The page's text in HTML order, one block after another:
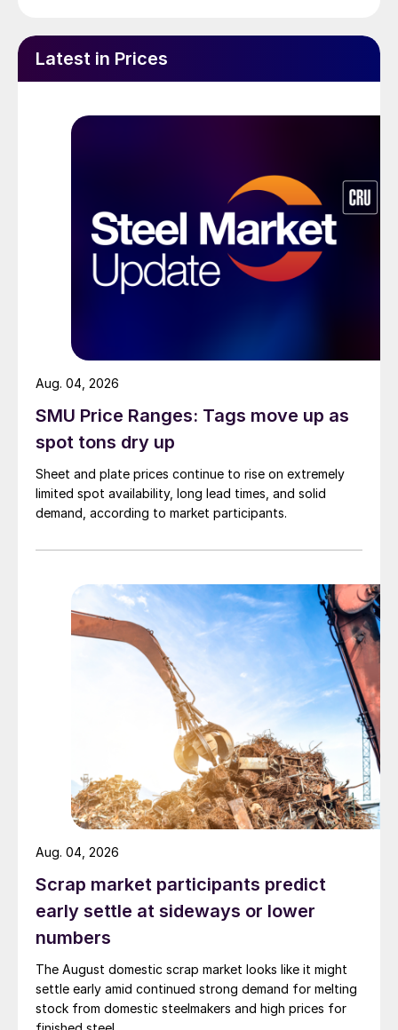
Latest in Prices
SMU Price Ranges: Tags move up as
spot tons dry up
Sheet and plate prices continue to rise on extremely
limited spot availability, long lead times, and solid
demand, according to market participants.
Aug. 04, 2026
Scrap market participants predict
early settle at sideways or lower
numbers
The August domestic scrap market looks like it might
settle early amid continued strong demand for melting
stock from domestic steelmakers and high prices for
Aug. 04, 2026